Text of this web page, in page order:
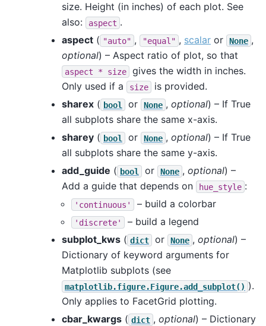
size. Height (in inches) of each plot. See
also:
aspect .
aspect ( "auto" , "equal" , scalar or None ,
optional) – Aspect ratio of plot, so that
aspect * size
gives the width in inches.
Only used if a
size
is provided.
sharex ( bool or None , optional) – If True
all subplots share the same x-axis.
sharey ( bool or None , optional) – If True
all subplots share the same y-axis.
add_guide ( bool or None , optional) –
Add a guide that depends on
hue_style :
'continuous' – build a colorbar
'discrete'
– build a legend
subplot_kws ( dict or None , optional) –
Dictionary of keyword arguments for
Matplotlib subplots (see
matplotlib.figure.Figure.add_subplot() ).
Only applies to FacetGrid plotting.
cbar_kwargs ( dict , optional) – Dictionary